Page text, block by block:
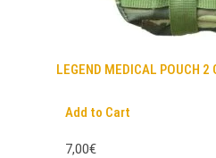
LEGEND MEDICAL POUCH 2
Add to Cart
7,00€